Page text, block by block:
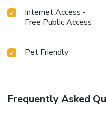
Internet Access -
Free Public Access
Pet Friendly
Frequently Asked